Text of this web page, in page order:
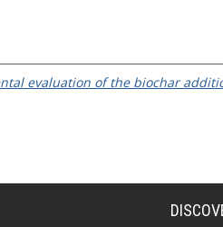
evaluation of the biochar